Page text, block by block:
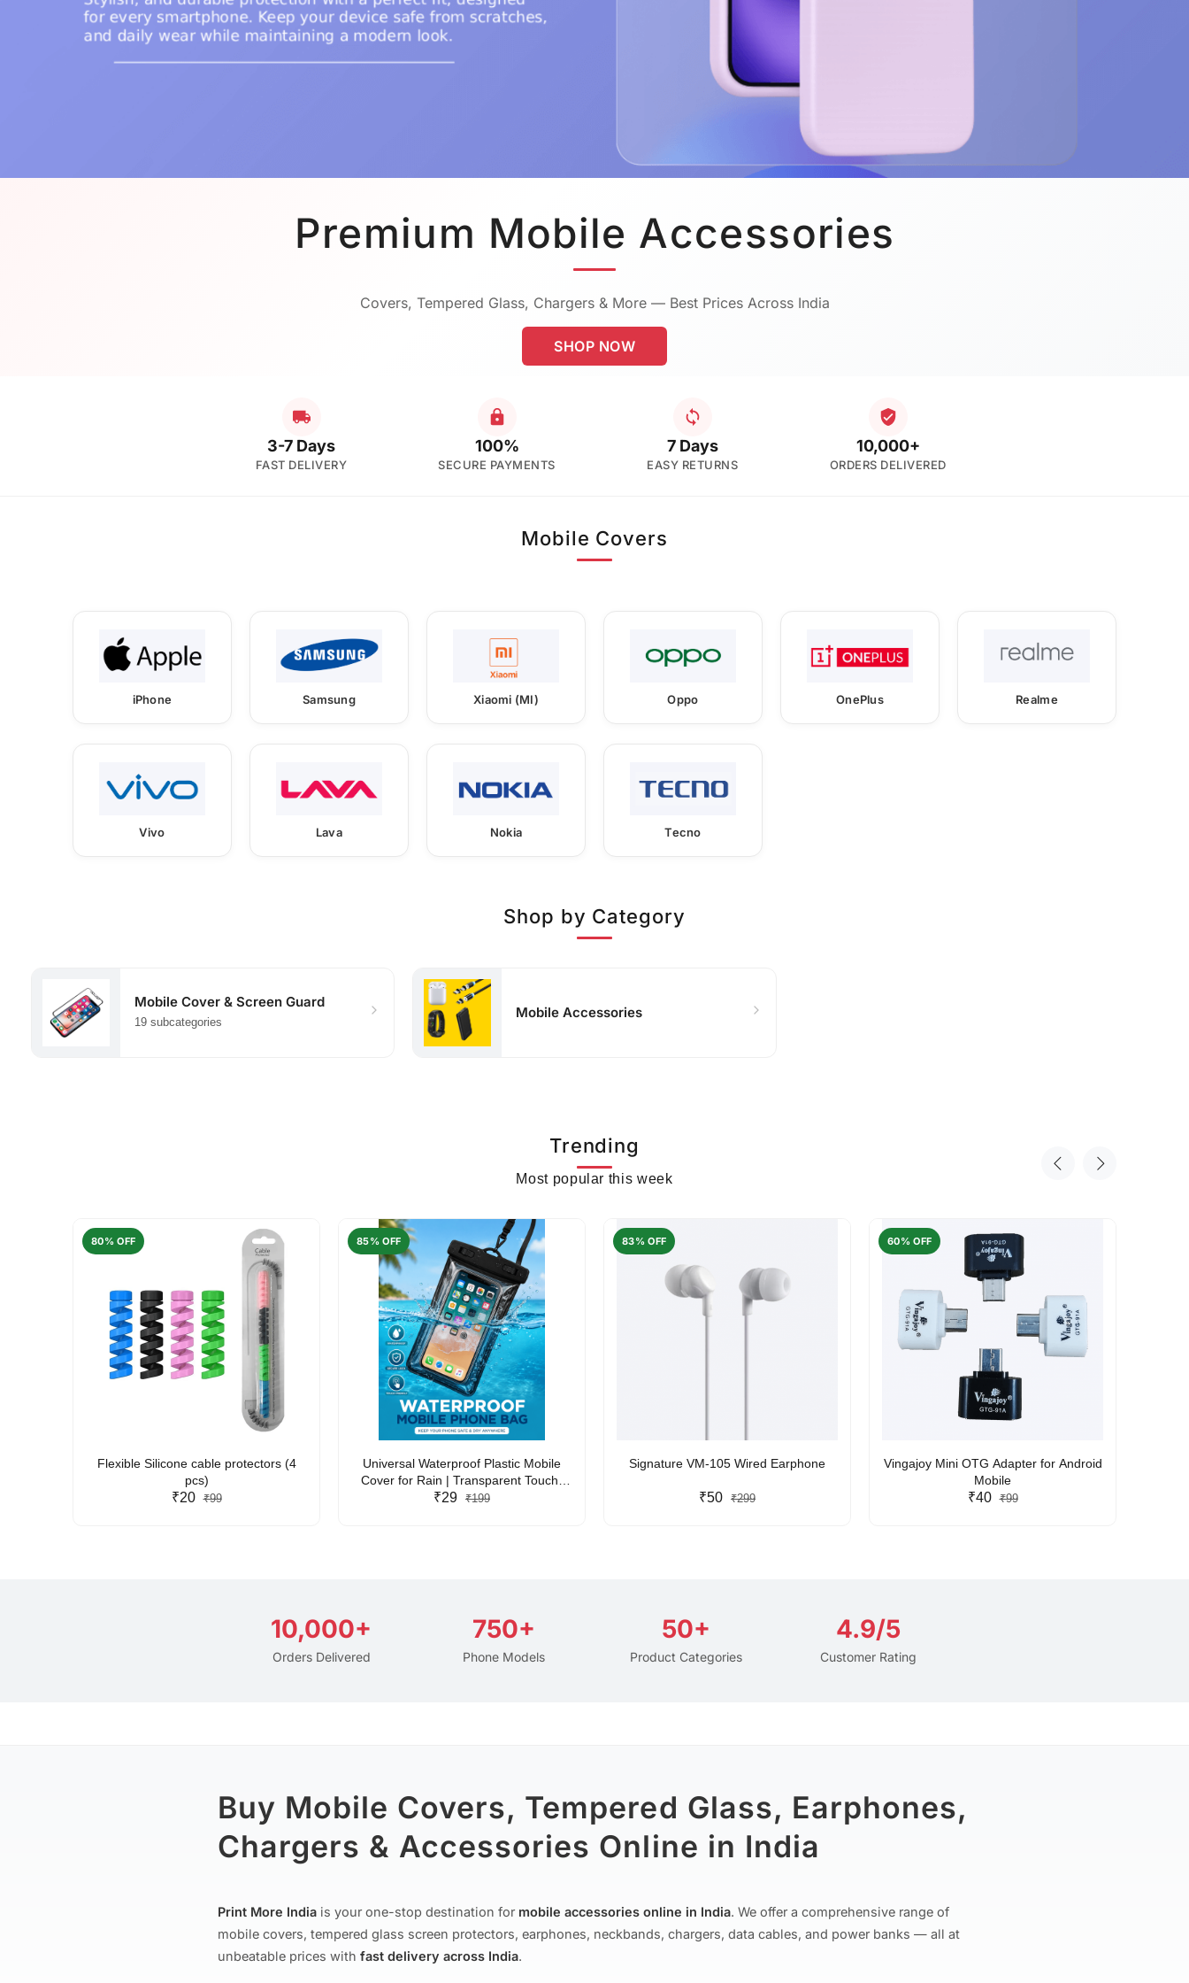
Premium Mobile Accessories
Covers, Tempered Glass, Chargers & More — Best Prices Across India
SHOP NOW
3-7 Days
FAST DELIVERY
100%
SECURE PAYMENTS
7 Days
EASY RETURNS
10,000+
ORDERS DELIVERED
Mobile Covers
iPhone Samsung Xiaomi (MI) Oppo OnePlus Realme
Vivo Lava Nokia Tecno
Shop by Category
Mobile Cover & Screen Guard
19 subcategories
Mobile Accessories
Trending
Most popular this week
80% OFF
Flexible Silicone cable protectors (4
pcs)
₹20 ₹99
85% OFF
Universal Waterproof Plastic Mobile
Cover for Rain | Transparent Touch-
Friendly Waterproof Phone Pouch with
₹29 ₹199
83% OFF
Signature VM-105 Wired Earphone
₹50 ₹299
60% OFF
Vingajoy Mini OTG Adapter for Android
Mobile
₹40 ₹99
10,000+
Orders Delivered
750+
Phone Models
50+
Product Categories
4.9/5
Customer Rating
Buy Mobile Covers, Tempered Glass, Earphones,
Chargers & Accessories Online in India
Print More India is your one-stop destination for mobile accessories online in India. We offer a comprehensive range of
mobile covers, tempered glass screen protectors, earphones, neckbands, chargers, data cables, and power banks — all at
unbeatable prices with fast delivery across India.